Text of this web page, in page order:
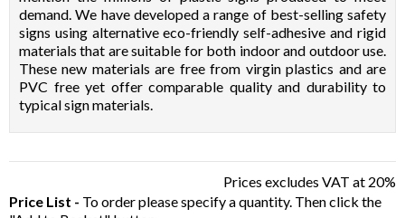
demand. We have developed a range of best-selling safety
signs using alternative eco-friendly self-adhesive and rigid
materials that are suitable for both indoor and outdoor use.
These new materials are free from virgin plastics and are
PVC free yet offer comparable quality and durability to
typical sign materials.
Prices excludes VAT at 20%
Price List - To order please specify a quantity. Then click the